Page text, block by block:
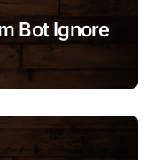
Bot Ignore